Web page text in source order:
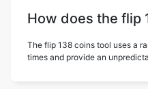
How does the flip
The flip 138 coins tool uses a
times and provide an